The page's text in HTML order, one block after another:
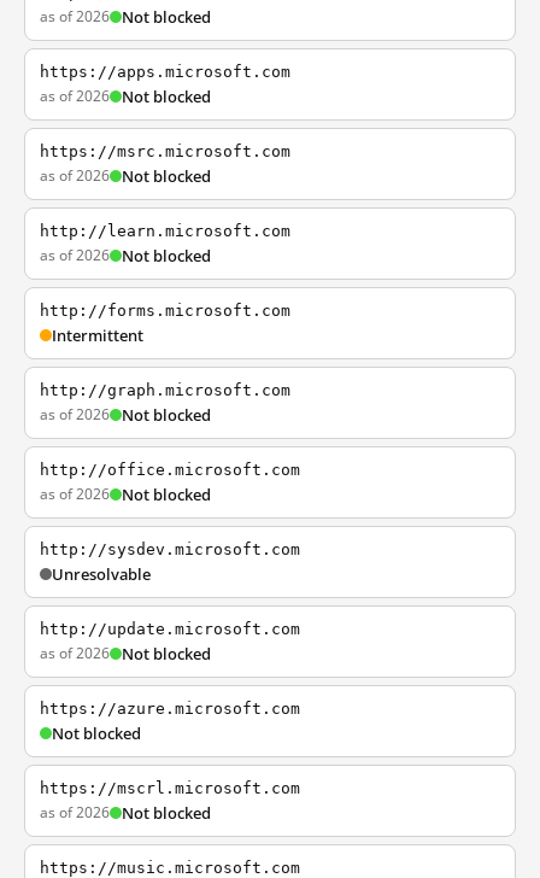
as of 2026 Not blocked
https://apps.microsoft.com
as of 2026 Not blocked
https://msrc.microsoft.com
as of 2026 Not blocked
http://learn.microsoft.com
as of 2026 Not blocked
http://forms.microsoft.com
Intermittent
http://graph.microsoft.com
as of 2026 Not blocked
http://office.microsoft.com
as of 2026 Not blocked
http://sysdev.microsoft.com
Unresolvable
http://update.microsoft.com
as of 2026 Not blocked
https://azure.microsoft.com
Not blocked
https://mscrl.microsoft.com
as of 2026 Not blocked
https://music.microsoft.com